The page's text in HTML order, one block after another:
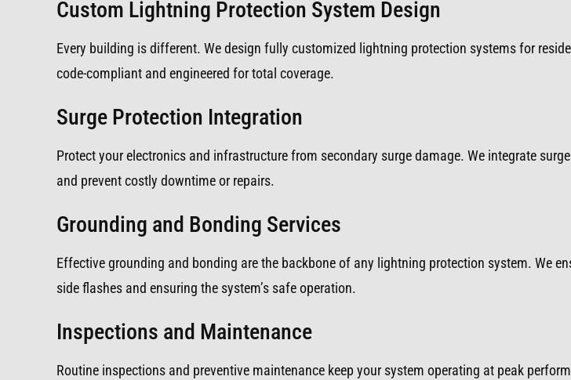
Custom Lightning Protection System Design
Every building is different. We design fully customized lightning protection systems for
code-compliant and engineered for total coverage.
Surge Protection Integration
Protect your electronics and infrastructure from secondary surge damage. We integrate
and prevent costly downtime or repairs.
Grounding and Bonding Services
Effective grounding and bonding are the backbone of any lightning protection system. We
side flashes and ensuring the system’s safe operation.
Inspections and Maintenance
Routine inspections and preventive maintenance keep your system operating at peak